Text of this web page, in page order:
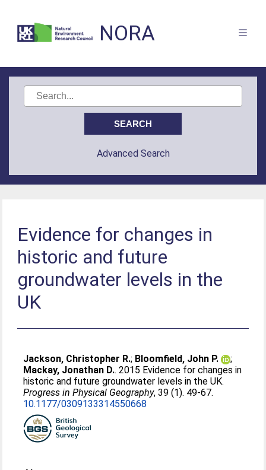
NORA
Advanced Search
Evidence for changes in
historic and future
groundwater levels in the
UK
Jackson, Christopher R.; Bloomfield, John P.
;
Mackay, Jonathan D.. 2015 Evidence for changes in
historic and future groundwater levels in the UK.
Progress in Physical Geography, 39 (1). 49-67.
10.1177/0309133314550668